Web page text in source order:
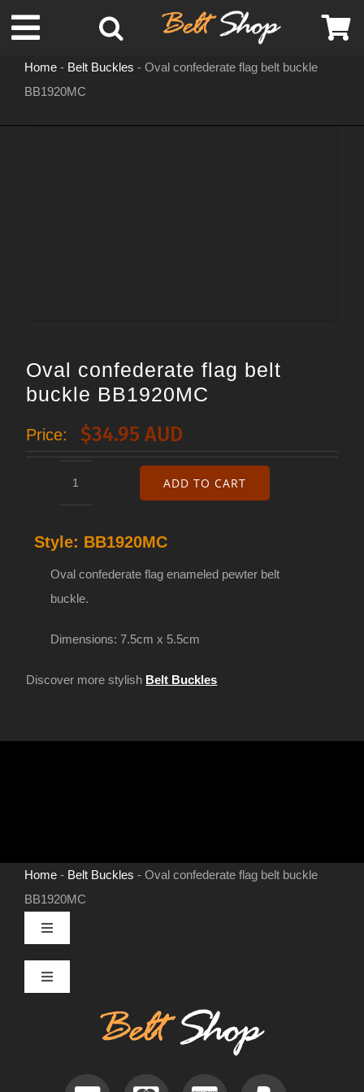
content
Toggle
Navigation
Home- Belt Buckles - Oval confederate flag belt buckle
BB1920MC
Oval confederate flag belt
buckle BB1920MC
Price: $34.95 AUD
flag
belt
buckle
quantity
ADD TO CART
Style: BB1920MC
Oval confederate flag enameled pewter belt
buckle.
Dimensions: 7.5cm x 5.5cm
Discover more stylish Belt Buckles
Home- Belt Buckles - Oval confederate flag belt buckle
BB1920MC
Toggle
Navigation
MENS LEATHER BELTS
LEATHER HATS
BELT BUCKLES
Toggle
Navigation
Useful Information